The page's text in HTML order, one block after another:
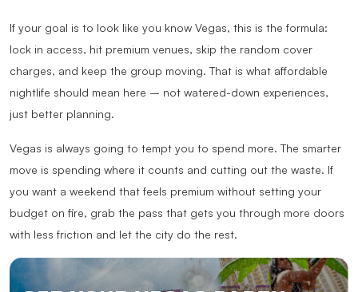
If your goal is to look like you know Vegas, this is the formula:
lock in access, hit premium venues, skip the random cover
charges, and keep the group moving. That is what affordable
nightlife should mean here – not watered-down experiences,
just better planning.
Vegas is always going to tempt you to spend more. The smarter
move is spending where it counts and cutting out the waste. If
you want a weekend that feels premium without setting your
budget on fire, grab the pass that gets you through more doors
with less friction and let the city do the rest.